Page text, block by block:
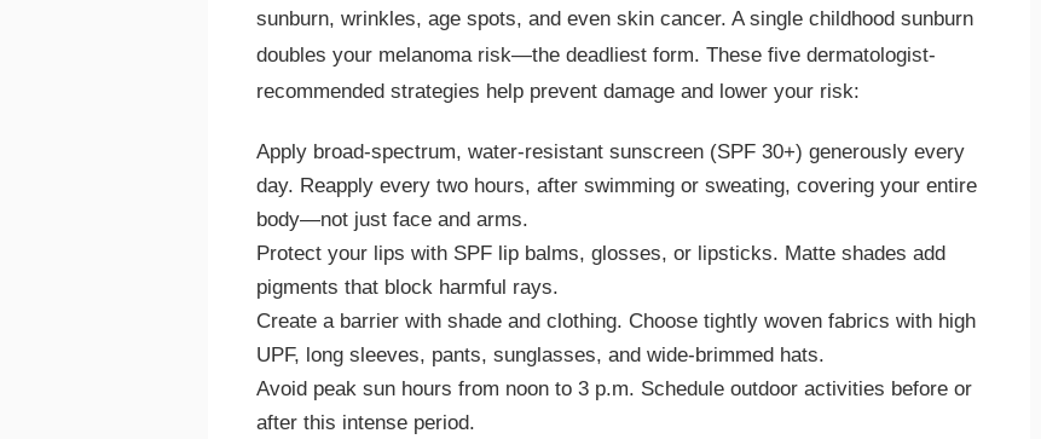
sunburn, wrinkles, age spots, and even skin cancer. A single childhood sunburn
doubles your melanoma risk—the deadliest form. These five dermatologist-
recommended strategies help prevent damage and lower your risk:
Apply broad-spectrum, water-resistant sunscreen (SPF 30+) generously every
day. Reapply every two hours, after swimming or sweating, covering your entire
body—not just face and arms.
Protect your lips with SPF lip balms, glosses, or lipsticks. Matte shades add
pigments that block harmful rays.
Create a barrier with shade and clothing. Choose tightly woven fabrics with high
UPF, long sleeves, pants, sunglasses, and wide-brimmed hats.
Avoid peak sun hours from noon to 3 p.m. Schedule outdoor activities before or
after this intense period.